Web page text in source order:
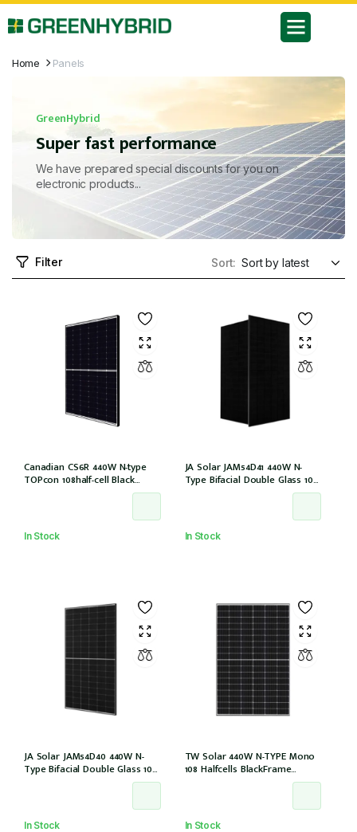
Home Panels
GreenHybrid
Super fast performance
We have prepared special discounts for you on
electronic products...
Filter Sort:
Canadian CS6R 440W N-type
TOPcon 108half-cell Black
In Stock
JA Solar JAM54D41 440W N-
Type Bifacial Double Glass 108
Halfcells ALL Black 30mm MC4
In Stock
JA Solar JAM54D40 440W N-
Type Bifacial Double Glass 108
Halfcells 30mm Black Frame
[JAM54D40-440/LB (IEC 61215-
2021)]
In Stock
TW Solar 440W N-TYPE Mono
108 Halfcells BlackFrame
30mm MC4 1200mm Cable IEC
In Stock